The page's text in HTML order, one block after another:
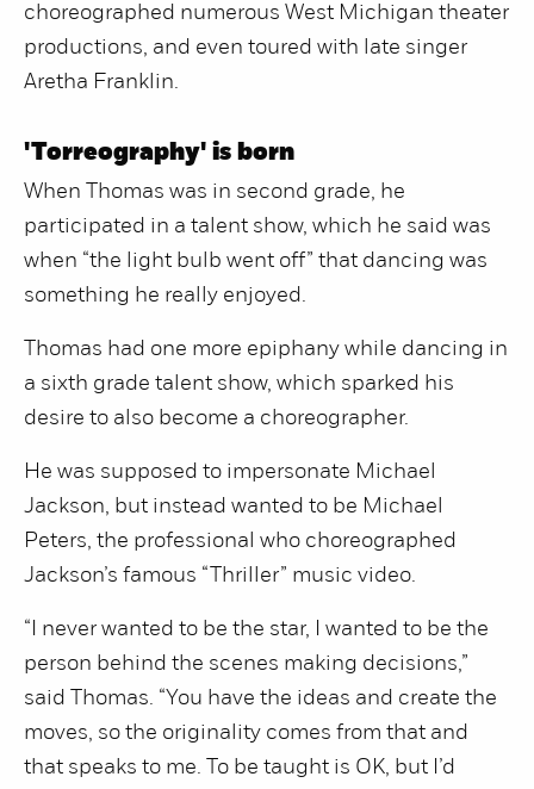
choreographed numerous West Michigan theater
productions, and even toured with late singer
Aretha Franklin.
'Torreography' is born
When Thomas was in second grade, he
participated in a talent show, which he said was
when “the light bulb went off” that dancing was
something he really enjoyed.
Thomas had one more epiphany while dancing in
a sixth grade talent show, which sparked his
desire to also become a choreographer.
He was supposed to impersonate Michael
Jackson, but instead wanted to be Michael
Peters, the professional who choreographed
Jackson’s famous “Thriller” music video.
“I never wanted to be the star, I wanted to be the
person behind the scenes making decisions,”
said Thomas. “You have the ideas and create the
moves, so the originality comes from that and
that speaks to me. To be taught is OK, but I’d